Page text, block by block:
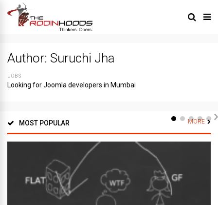
Author: Suruchi Jha
JOBS
Looking for Joomla developers in Mumbai
MOST POPULAR MORE